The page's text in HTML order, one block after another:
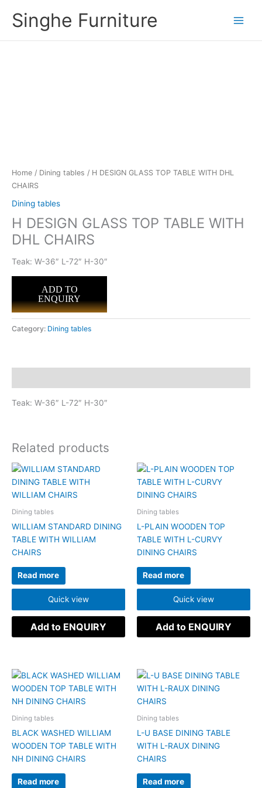
Singhe Furniture
Home / Dining tables / H DESIGN GLASS TOP TABLE WITH DHL
CHAIRS
Dining tables
H DESIGN GLASS TOP TABLE WITH
DHL CHAIRS
Teak: W-36″ L-72″ H-30″
ADD TO
ENQUIRY
Category: Dining tables
Teak: W-36″ L-72″ H-30″
Related products
Dining tables
WILLIAM STANDARD DINING
TABLE WITH WILLIAM
CHAIRS
Read more
Quick view
Add to ENQUIRY
Dining tables
L-PLAIN WOODEN TOP
TABLE WITH L-CURVY
DINING CHAIRS
Read more
Quick view
Add to ENQUIRY
Dining tables
BLACK WASHED WILLIAM
WOODEN TOP TABLE WITH
NH DINING CHAIRS
Read more
Dining tables
L-U BASE DINING TABLE
WITH L-RAUX DINING
CHAIRS
Read more